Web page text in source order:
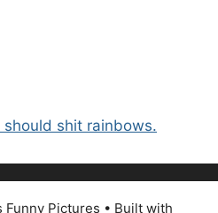
should shit rainbows.
Funny Pictures • Built with